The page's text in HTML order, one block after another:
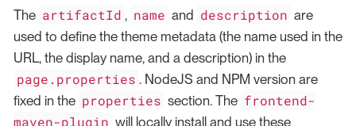
The artifactId , name and description are
used to define the theme metadata (the name used in the
URL, the display name, and a description) in the
page.properties . NodeJS and NPM version are
fixed in the properties section. The frontend-
maven-plugin will locally install and use these